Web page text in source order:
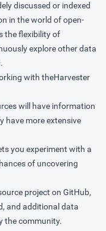
discussed or indexed
in the world of open-
the flexibility of
explore other data
with theHarvester
will have information
have more extensive
you experiment with a
of uncovering
project on GitHub,
and additional data
the community.